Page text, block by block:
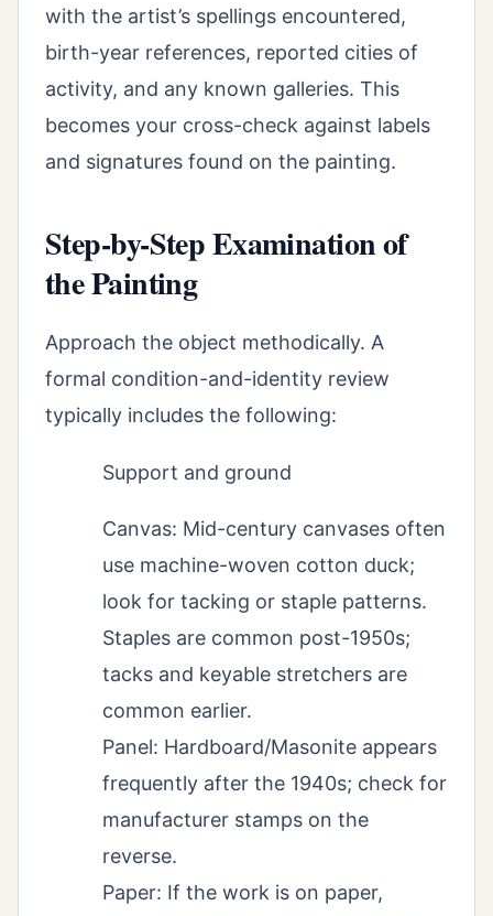
with the artist’s spellings encountered,
birth-year references, reported cities of
activity, and any known galleries. This
becomes your cross-check against labels
and signatures found on the painting.
Step-by-Step Examination of
the Painting
Approach the object methodically. A
formal condition-and-identity review
typically includes the following:
Support and ground
Canvas: Mid-century canvases often
use machine-woven cotton duck;
look for tacking or staple patterns.
Staples are common post-1950s;
tacks and keyable stretchers are
common earlier.
Panel: Hardboard/Masonite appears
frequently after the 1940s; check for
manufacturer stamps on the
reverse.
Paper: If the work is on paper,